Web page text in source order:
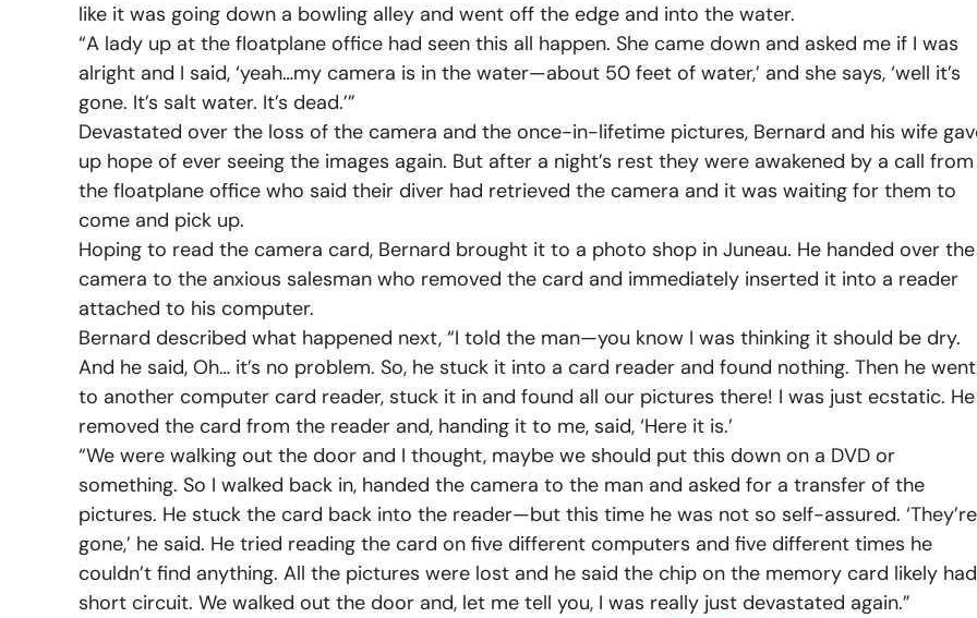
like it was going down a bowling alley and went off the edge and into the water.
“A lady up at the floatplane office had seen this all happen. She came down and asked me if I was
alright and I said, ‘yeah…my camera is in the water—about 50 feet of water,’ and she says, ‘well it’s
gone. It’s salt water. It’s dead.’”
Devastated over the loss of the camera and the once-in-lifetime pictures, Bernard and his wife
up hope of ever seeing the images again. But after a night’s rest they were awakened by a call from
the floatplane office who said their diver had retrieved the camera and it was waiting for them to
come and pick up.
Hoping to read the camera card, Bernard brought it to a photo shop in Juneau. He handed over the
camera to the anxious salesman who removed the card and immediately inserted it into a reader
attached to his computer.
Bernard described what happened next, “I told the man—you know I was thinking it should be dry.
And he said, Oh… it’s no problem. So, he stuck it into a card reader and found nothing. Then he went
to another computer card reader, stuck it in and found all our pictures there! I was just ecstatic. He
removed the card from the reader and, handing it to me, said, ‘Here it is.’
“We were walking out the door and I thought, maybe we should put this down on a DVD or
something. So I walked back in, handed the camera to the man and asked for a transfer of the
pictures. He stuck the card back into the reader—but this time he was not so self-assured. ‘They’re
gone,’ he said. He tried reading the card on five different computers and five different times he
couldn’t find anything. All the pictures were lost and he said the chip on the memory card likely
short circuit. We walked out the door and, let me tell you, I was really just devastated again.”